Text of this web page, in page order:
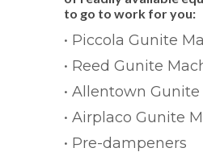
to go to work for you:
• Piccola Gunite
• Reed Gunite
• Allentown
• Airplaco Gunite
• Pre-dampeners